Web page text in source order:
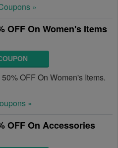
»
OFF On Women's Items
OFF On Women's Items.
»
OFF On Accessories